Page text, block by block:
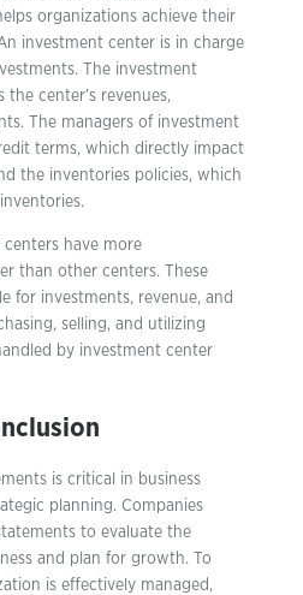
organizations achieve their
investment center is in charge
The investment
center’s revenues,
The managers of investment
terms, which directly impact
the inventories policies, which
centers have more
than other centers. These
for investments, revenue, and
selling, and utilizing
by investment center
is critical in business
planning. Companies
to evaluate the
and plan for growth. To
is effectively managed,